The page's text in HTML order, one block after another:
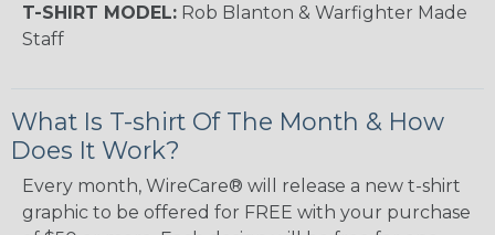
T-SHIRT MODEL: Rob Blanton & Warfighter Made
Staff
What Is T-shirt Of The Month & How
Does It Work?
Every month, WireCare® will release a new t-shirt
graphic to be offered for FREE with your purchase